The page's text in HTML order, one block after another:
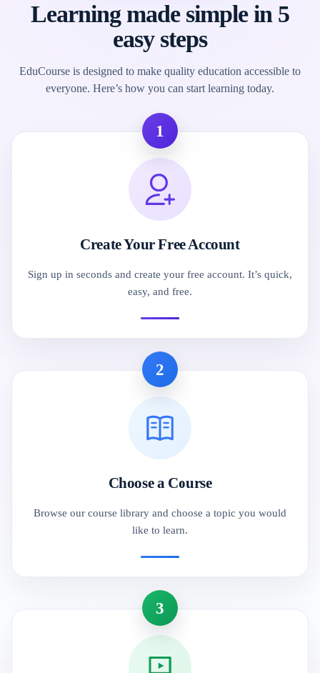
Learning made simple in 5
easy steps
EduCourse is designed to make quality education accessible to
everyone. Here’s how you can start learning today.
1
Create Your Free Account
Sign up in seconds and create your free account. It’s quick,
easy, and free.
2
Choose a Course
Browse our course library and choose a topic you would
like to learn.
3